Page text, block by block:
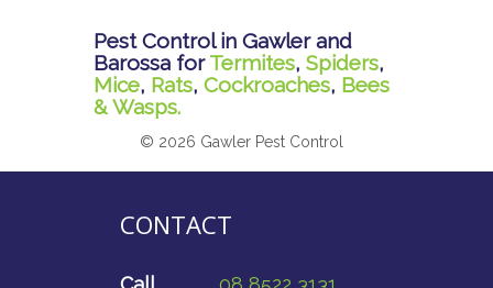
Pest Control in Gawler and
Barossa forTermites, Spiders,
Mice, Rats, Cockroaches, Bees
& Wasps.
© 2026 Gawler Pest Control
CONTACT